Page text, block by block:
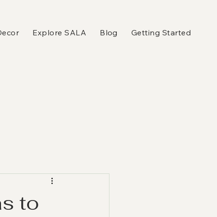
Explore SALA Blog Getting Started
to